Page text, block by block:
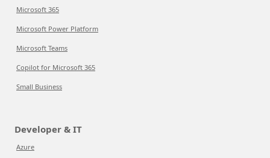
Microsoft 365
Microsoft Power Platform
Microsoft Teams
Copilot for Microsoft 365
Small Business
Developer & IT
Azure